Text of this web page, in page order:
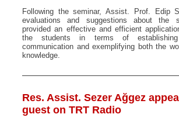
Following the seminar, Assist. Prof. Edip
evaluations and suggestions about the
provided an effective and efficient
the students in terms of establishing
communication and exemplifying both the
knowledge.
Res. Assist. Sezer Ağgez
guest on TRT Radio